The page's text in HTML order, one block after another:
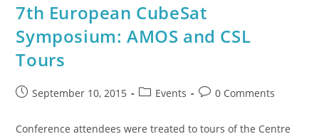
7th European CubeSat
Symposium: AMOS and CSL
Tours
September 10, 2015 Events 0 Comments
Conference attendees were treated to tours of the Centre